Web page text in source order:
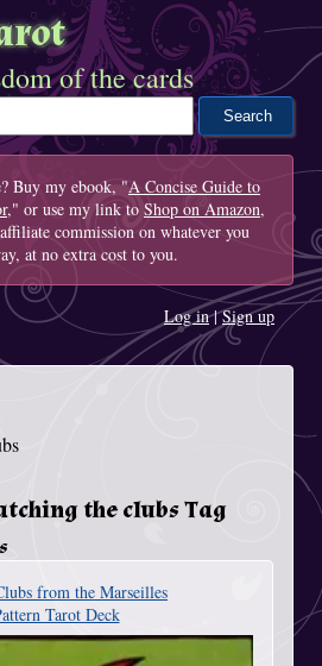
of the cards
Buy my ebook, "A Concise Guide to
," or use my link to Shop on Amazon,
commission on whatever you
at no extra cost to you.
Log in|Sign up
the clubs Tag
from the Marseilles
Tarot Deck